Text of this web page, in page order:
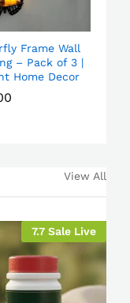
Frame Wall
– Pack of 3 |
Home Decor
View All
7.7 Sale Live